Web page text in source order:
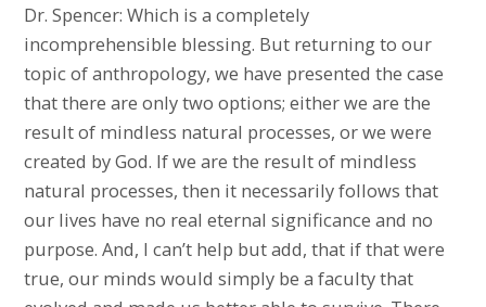
Dr. Spencer: Which is a completely
incomprehensible blessing. But returning to our
topic of anthropology, we have presented the case
that there are only two options; either we are the
result of mindless natural processes, or we were
created by God. If we are the result of mindless
natural processes, then it necessarily follows that
our lives have no real eternal significance and no
purpose. And, I can’t help but add, that if that were
true, our minds would simply be a faculty that